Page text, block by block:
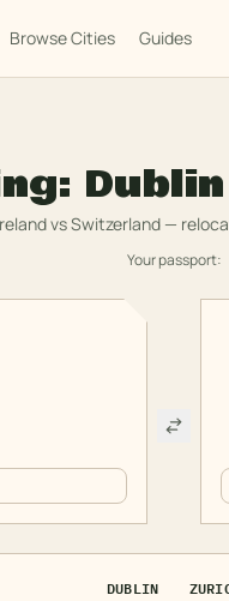
Browse Cities Guides
Dublin
vsSwitzerland —
Your passport:
DUBLIN